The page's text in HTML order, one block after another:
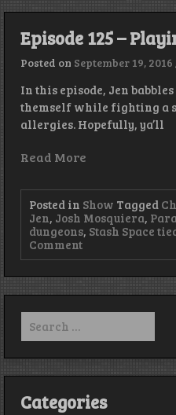
Episode 125 –
Posted on September 19, 2016
In this episode, Jen
themself while fighting a
allergies. Hopefully, ya’ll
Read More
Posted in Show Tagged
Jen, Josh Mosquiera,
dungeons, Stash Space
Commenton
Episode
Playing
Solo
Search
for:
Categories